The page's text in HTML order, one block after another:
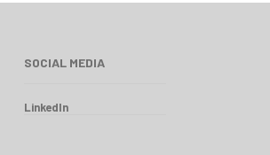
SOCIAL MEDIA
LinkedIn